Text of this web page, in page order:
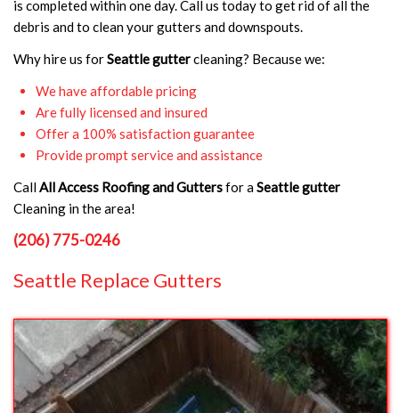
is completed within one day. Call us today to get rid of all the
debris and to clean your gutters and downspouts.
Why hire us forSeattle guttercleaning? Because we:
We have affordable pricing
Are fully licensed and insured
Offer a 100% satisfaction guarantee
Provide prompt service and assistance
CallAll Access Roofing and Guttersfor aSeattle gutter
Cleaning in the area!
(206) 775-0246
Seattle Replace Gutters